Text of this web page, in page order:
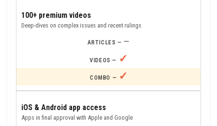
100+ premium videos
Deep-dives on complex issues and recent rulings
—
✓
✓
iOS & Android app access
Apps in final approval with Apple and Google